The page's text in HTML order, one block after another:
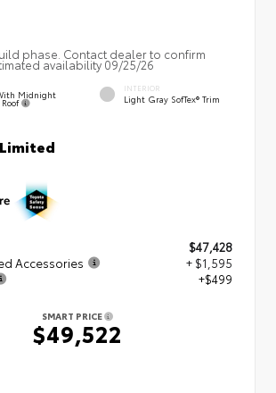
phase. Contact dealer to confirm
availability 09/25/26
Midnight
INTERIOR
Light Gray SofTex® Trim
$47,428
Accessories
+ $1,595
+$499
SMART PRICE
$49,522